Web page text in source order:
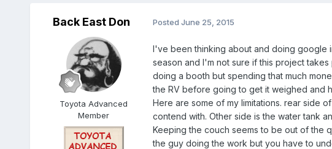
Back East Don
Toyota Advanced
Member
Posted June 25, 2015
I've been thinking about and doing google
season and I'm not sure if this project
doing a booth but spending that much
the RV before going to get it weighed and
Here are some of my limitations. rear side
contend with. Other side is the water tank
Keeping the couch seems to be out of the
the guy doing the work but you have to